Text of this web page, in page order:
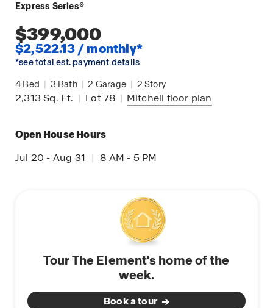
Express Series®
$399,000
$2,522.13 / monthly*
*see total est. payment details
4 Bed | 3 Bath | 2 Garage | 2 Story
2,313Sq. Ft. | Lot 78 | Mitchell floor plan
Open House Hours
Jul 20 - Aug 31 | 8 AM - 5 PM
Tour The Element's home of the
week.
Book a tour